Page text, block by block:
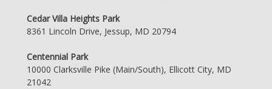
Cedar Villa Heights Park
8361 Lincoln Drive, Jessup, MD 20794
Centennial Park
10000 Clarksville Pike (Main/South), Ellicott City, MD
21042